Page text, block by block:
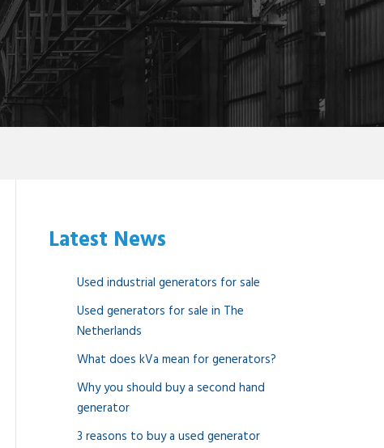
Latest News
Used industrial generators for sale
Used generators for sale in The
Netherlands
What does kVa mean for generators?
Why you should buy a second hand
generator
3 reasons to buy a used generator